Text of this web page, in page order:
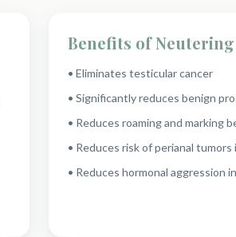
Benefits of Neutering
• Eliminates testicular cancer
• Significantly reduces benign
• Reduces roaming and marking
• Reduces risk of perianal tumors
• Reduces hormonal aggression